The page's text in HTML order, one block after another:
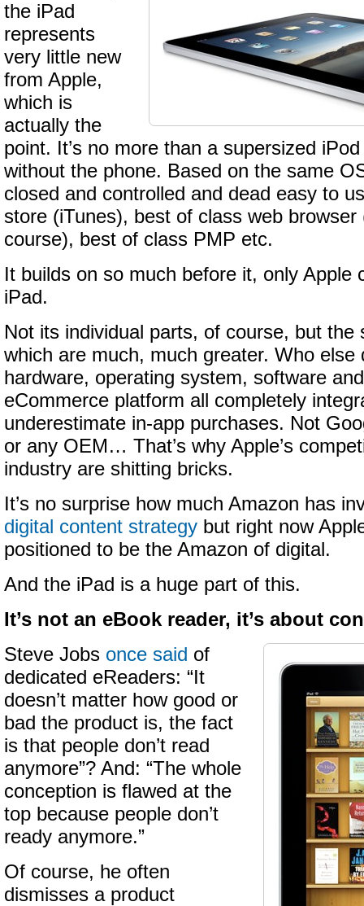
the iPad
represents
very little new
from Apple,
which is
actually the
point. It’s no more than a supersized
without the phone. Based on the same
closed and controlled and dead easy to
store (iTunes), best of class web
course), best of class PMP etc.
It builds on so much before it, only Apple
iPad.
Not its individual parts, of course, but the
which are much, much greater. Who else
hardware, operating system, software
eCommerce platform all completely
underestimate in-app purchases. Not
or any OEM… That’s why Apple’s
industry are shitting bricks.
It’s no surprise how much Amazon has
digital content strategy but right now
positioned to be the Amazon of digital.
And the iPad is a huge part of this.
It’s not an eBook reader, it’s about
Steve Jobs once said of
dedicated eReaders: “It
doesn’t matter how good or
bad the product is, the fact
is that people don’t read
anymore”? And: “The whole
conception is flawed at the
top because people don’t
ready anymore.”
Of course, he often
dismisses a product